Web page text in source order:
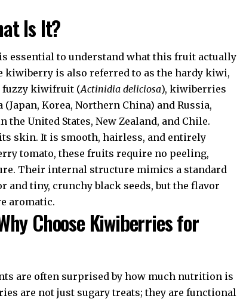
Is It?
essential to understand what this fruit actually
kiwiberry is also referred to as the hardy kiwi,
fuzzy kiwifruit (Actinidia deliciosa), kiwiberries
Korea, Northern China) and Russia,
United States, New Zealand, and Chile.
skin. It is smooth, hairless, and entirely
tomato, these fruits require no peeling,
Their internal structure mimics a standard
tiny, crunchy black seeds, but the flavor
aromatic.
Choose Kiwiberries for
are often surprised by how much nutrition is
are not just sugary treats; they are functional